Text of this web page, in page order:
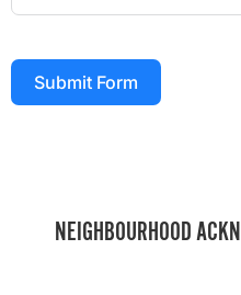
Submit Form
NEIGHBOURHOOD